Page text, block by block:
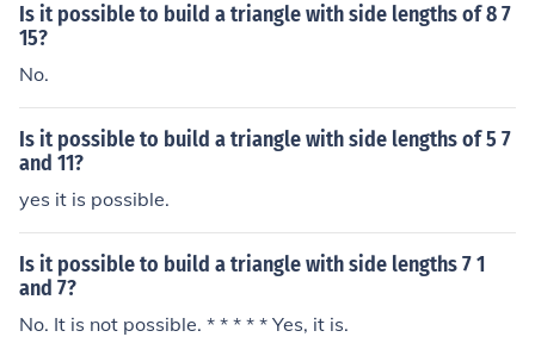
Is it possible to build a triangle with side lengths of 8 7
15?
No.
Is it possible to build a triangle with side lengths of 5 7
and 11?
yes it is possible.
Is it possible to build a triangle with side lengths 7 1
and 7?
No. It is not possible. * * * * * Yes, it is.